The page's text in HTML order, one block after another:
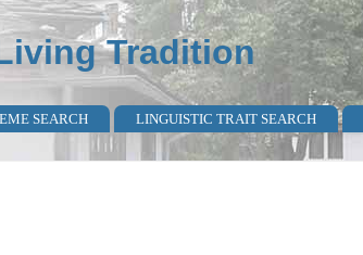
Tradition
SEARCH LINGUISTIC TRAIT SEARCH